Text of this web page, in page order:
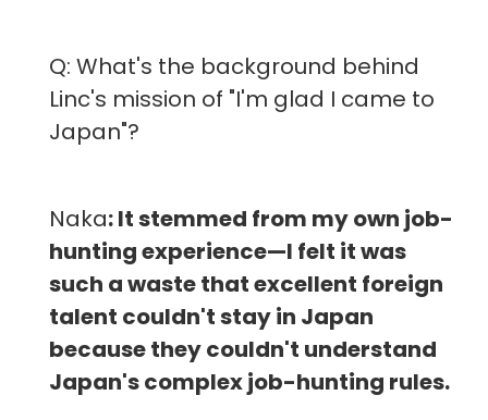
Q: What's the background behind
Linc's mission of "I'm glad I came to
Japan"?
Naka: It stemmed from my own job-
hunting experience—I felt it was
such a waste that excellent foreign
talent couldn't stay in Japan
because they couldn't understand
Japan's complex job-hunting rules.